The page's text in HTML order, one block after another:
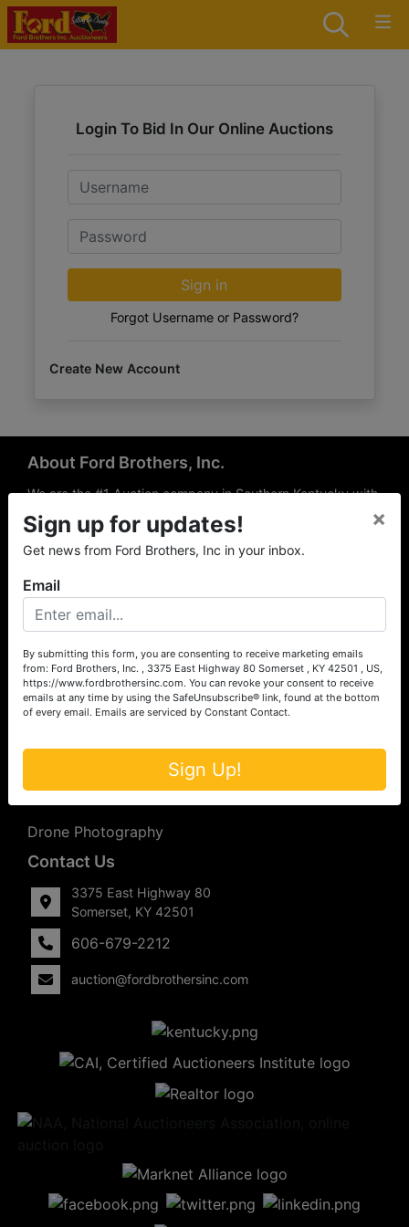
Login To Bid In Our Online Auctions
Email
Password
Sign in
Forgot Username or Password?
Create New Account
About Ford Brothers, Inc.
We are the #1 Auction company in Southern Kentucky with
offices Somerset, London, Mt. Vernon, Russell Springs and
Richmond area. We are locally owned and operated and
have been hosting auctions in South Central & South
the experience of our local auctioneers and sales
professionals, the national exposure of the MarkNet
Alliance franchise, we feel that we can offer unparalleled
exposure and service.
Services
Auction Services
Upcoming Consignment Auctions
Drone Photography
Contact Us
3375 East Highway 80
Somerset, KY 42501
606-679-2212
auction@fordbrothersinc.com
Sign up for updates!
Get news from Ford Brothers, Inc in your inbox.
×
Email
By submitting this form, you are consenting to receive marketing emails
from: Ford Brothers, Inc. , 3375 East Highway 80 Somerset , KY 42501 , US,
https://www.fordbrothersinc.com. You can revoke your consent to receive
emails at any time by using the SafeUnsubscribe® link, found at the bottom
of every email. Emails are serviced by Constant Contact.
Sign Up!